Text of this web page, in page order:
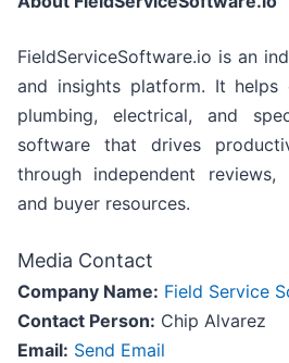
FieldServiceSoftware.io is an
and insights platform. It helps
plumbing, electrical, and
software that drives
through independent reviews,
and buyer resources.
Media Contact
Company Name: Field Service
Contact Person: Chip Alvarez
Email: Send Email